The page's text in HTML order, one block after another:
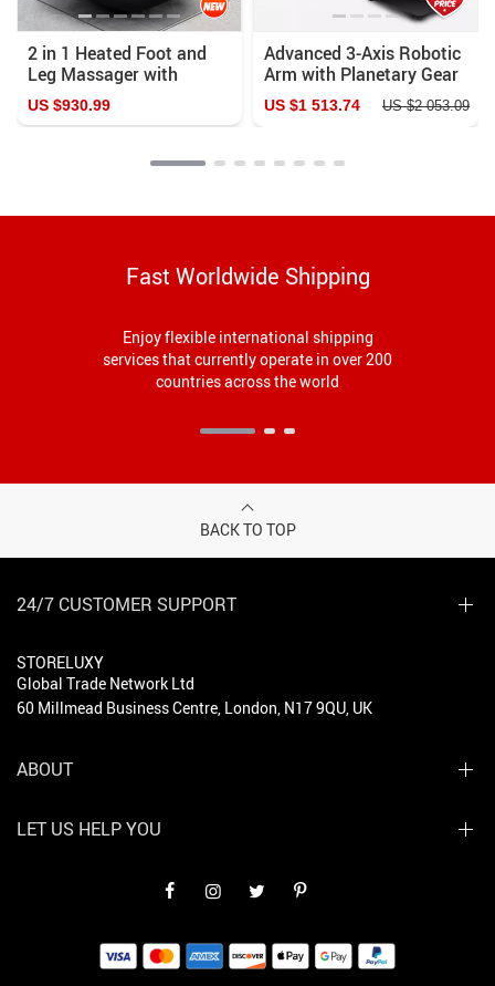
2 in 1 Heated Foot and
Leg Massager with
Shiatsu and Air
Compression
US $930.99
Advanced 3-Axis Robotic
Arm with Planetary Gear
US $1 513.74 US $2 053.09
Fast Worldwide Shipping
Enjoy flexible international shipping
services that currently operate in over 200
countries across the world
BACK TO TOP
24/7 CUSTOMER SUPPORT
STORELUXY
Global Trade Network Ltd
60 Millmead Business Centre, London, N17 9QU, UK
ABOUT
LET US HELP YOU